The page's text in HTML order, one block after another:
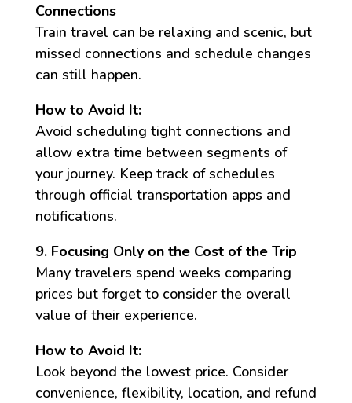
Connections
Train travel can be relaxing and scenic, but
missed connections and schedule changes
can still happen.
How to Avoid It:
Avoid scheduling tight connections and
allow extra time between segments of
your journey. Keep track of schedules
through official transportation apps and
notifications.
9. Focusing Only on the Cost of the Trip
Many travelers spend weeks comparing
prices but forget to consider the overall
value of their experience.
How to Avoid It:
Look beyond the lowest price. Consider
convenience, flexibility, location, and refund